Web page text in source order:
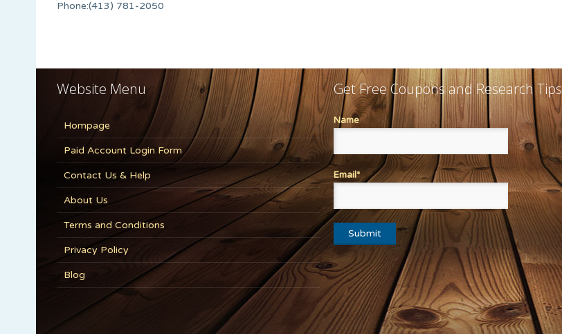
Phone:(413) 781-2050
Website Menu
Hompage
Paid Account Login Form
Contact Us & Help
About Us
Terms and Conditions
Privacy Policy
Blog
Get Free Coupons and Research Tips
Name
Email*